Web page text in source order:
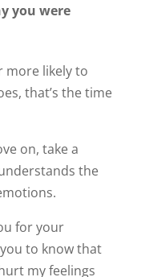
you were
more likely to
that’s the time
on, take a
the
for your
to know that
hurt my feelings